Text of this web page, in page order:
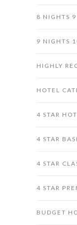
8 NIGHTS 9
9 NIGHTS
HIGHLY
HOTEL
4 STAR
4 STAR
4 STAR
4 STAR
BUDGET